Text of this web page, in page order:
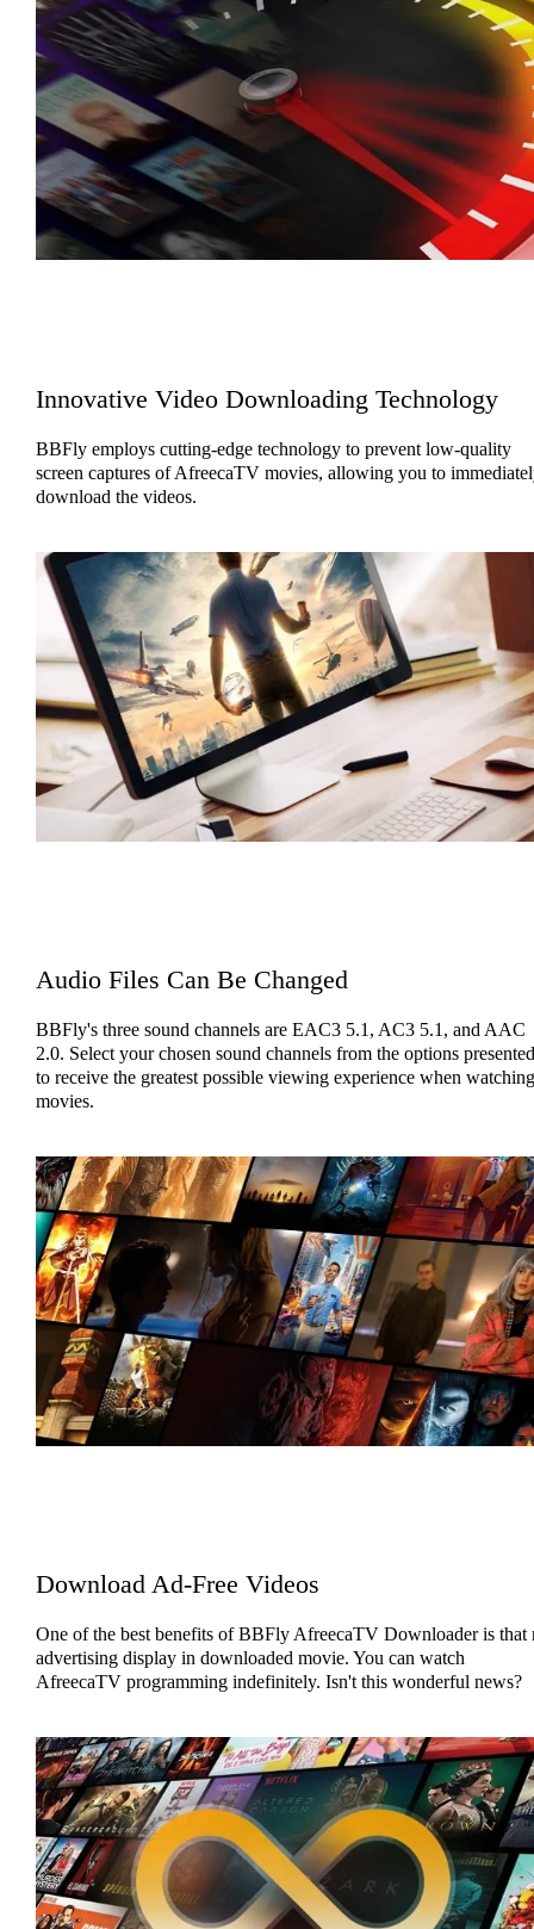
Innovative Video Downloading Technology
BBFly employs cutting-edge technology to prevent low-quality
screen captures of AfreecaTV movies, allowing you to
download the videos.
Audio Files Can Be Changed
BBFly's three sound channels are EAC3 5.1, AC3 5.1, and AAC
2.0. Select your chosen sound channels from the options presented
to receive the greatest possible viewing experience when watching
movies.
Download Ad-Free Videos
One of the best benefits of BBFly AfreecaTV Downloader is that
advertising display in downloaded movie. You can watch
AfreecaTV programming indefinitely. Isn't this wonderful news?